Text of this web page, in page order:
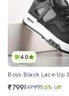
4.0
₹799₹179956% off